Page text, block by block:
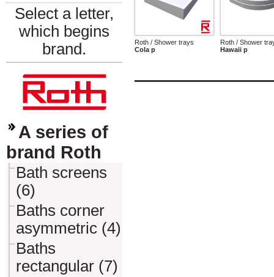
Select a letter,
which begins
brand.
A series of
brand Roth
Bath screens
(6)
Baths corner
asymmetric (4)
Baths
rectangular (7)
Roth / Shower trays
Cola p
Roth / Shower
Hawaii p